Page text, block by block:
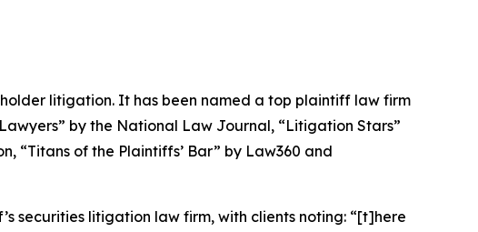
litigation. It has been named a top plaintiff law firm
by the National Law Journal, “Litigation Stars”
, “Titans of the Plaintiffs’ Bar” by Law360 and
securities litigation law firm, with clients noting: “[t]here